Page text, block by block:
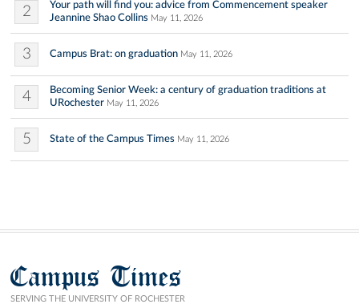
2
Your path will find you: advice from Commencement speaker
Jeannine Shao Collins May 11, 2026
3 Campus Brat: on graduation May 11, 2026
4
Becoming Senior Week: a century of graduation traditions at
URochester May 11, 2026
5 State of the Campus Times May 11, 2026
Campus Times
SERVING THE UNIVERSITY OF ROCHESTER